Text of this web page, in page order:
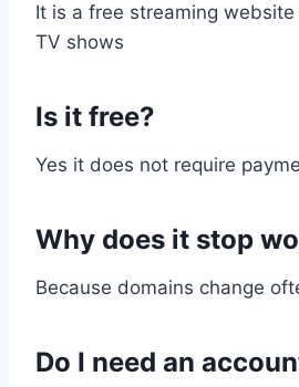
It is a free streaming
TV shows
Is it free?
Yes it does not require
Why does it stop
Because domains change
Do I need an